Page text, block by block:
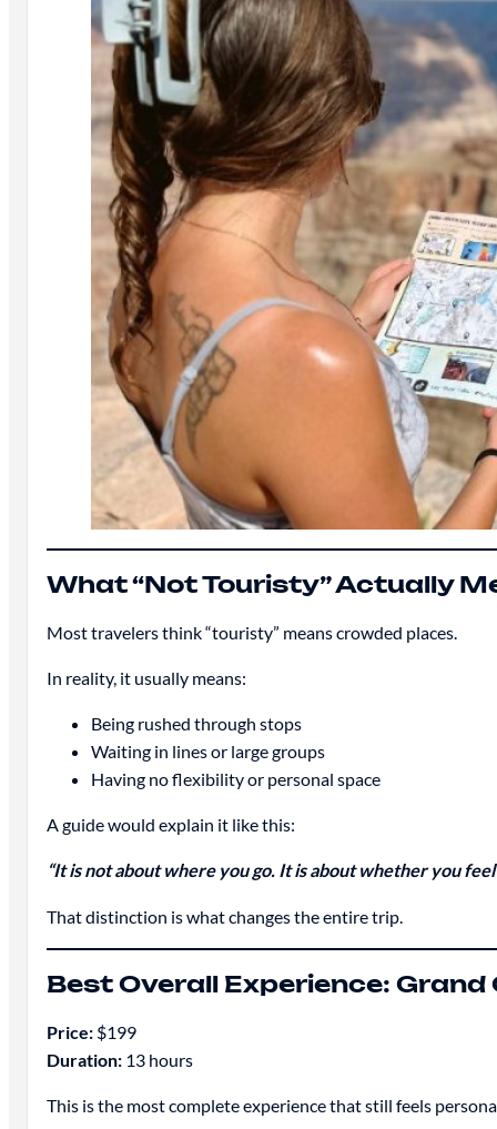
What “Not Touristy” Actually
Most travelers think “touristy” means crowded places.
In reality, it usually means:
Being rushed through stops
Waiting in lines or large groups
Having no flexibility or personal space
A guide would explain it like this:
“It is not about where you go. It is about whether you
That distinction is what changes the entire trip.
Best Overall Experience:
Price:$199
Duration:13 hours
This is the most complete experience that still feels